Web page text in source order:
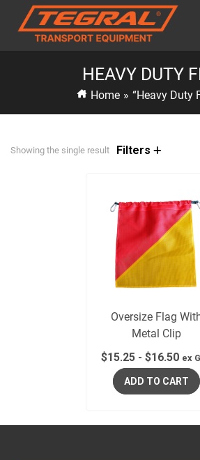
HEAVY DUTY
Home » “Heavy Duty
Showing the single result Filters
Oversize Flag
Metal Clip
$15.25- $16.50 ex
ADD TO CART